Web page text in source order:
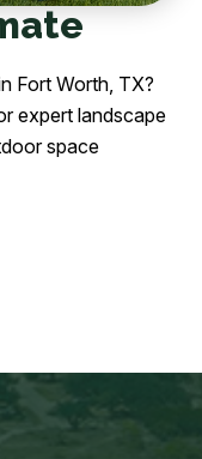
Fort Worth, TX?
expert landscape
space